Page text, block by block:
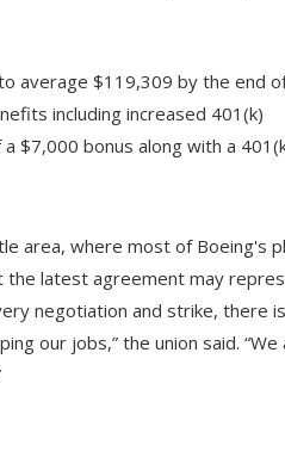
average $119,309 by the end
including increased 401(k)
$7,000 bonus along with a
area, where most of Boeing's
the latest agreement may
negotiation and strike, there
our jobs,” the union said. “We